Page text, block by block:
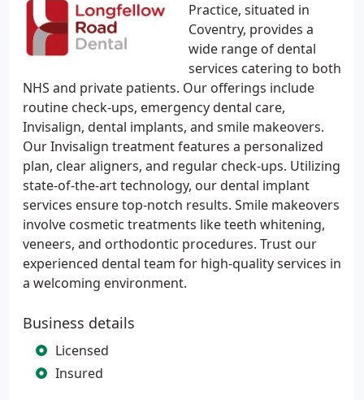
Practice, situated in
Coventry, provides a
wide range of dental
services catering to both
NHS and private patients. Our offerings include
routine check-ups, emergency dental care,
Invisalign, dental implants, and smile makeovers.
Our Invisalign treatment features a personalized
plan, clear aligners, and regular check-ups. Utilizing
state-of-the-art technology, our dental implant
services ensure top-notch results. Smile makeovers
involve cosmetic treatments like teeth whitening,
veneers, and orthodontic procedures. Trust our
experienced dental team for high-quality services in
a welcoming environment.
Business details
Licensed
Insured